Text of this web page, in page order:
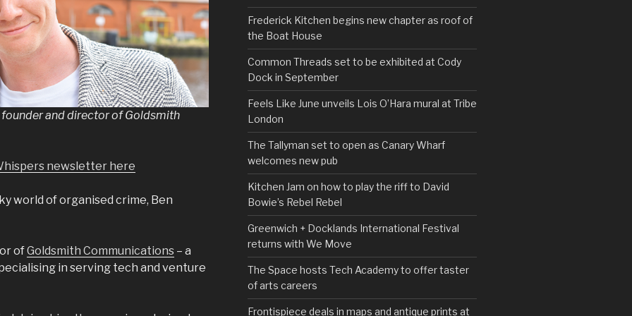
and director of Goldsmith
newsletter here
world of organised crime, Ben
ofGoldsmith Communications – a
in serving tech and venture
Frederick Kitchen begins new chapter as roof of
the Boat House
Common Threads set to be exhibited at Cody
Dock in September
Feels Like June unveils Lois O’Hara mural at Tribe
London
The Tallyman set to open as Canary Wharf
welcomes new pub
Kitchen Jam on how to play the riff to David
Bowie’s Rebel Rebel
Greenwich + Docklands International Festival
returns with We Move
The Space hosts Tech Academy to offer taster
of arts careers
Frontispiece deals in maps and antique prints at